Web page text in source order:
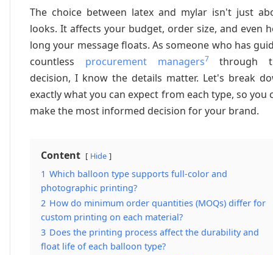
The choice between latex and mylar isn't just
looks. It affects your budget, order size, and even
long your message floats. As someone who has
countless procurement managers7
through
decision, I know the details matter. Let's break
exactly what you can expect from each type, so you
make the most informed decision for your brand.
Content Hide
1 Which balloon type supports full-color and
photographic printing?
2 How do minimum order quantities (MOQs) differ for
custom printing on each material?
3 Does the printing process affect the durability and
float life of each balloon type?